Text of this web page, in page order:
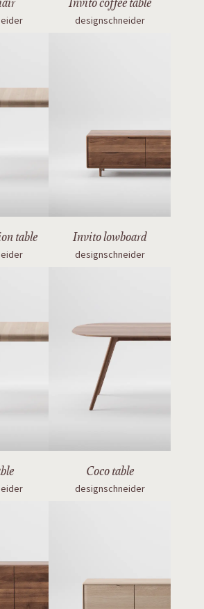
Invito coffee table
designschneider
table Invito lowboard
designschneider
Coco table
designschneider